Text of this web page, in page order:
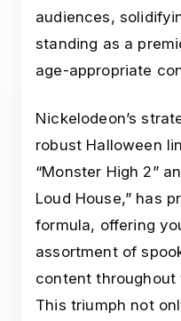
audiences,
standing as a
age-appropriate
Nickelodeon’s
robust Halloween
“Monster High 2”
Loud House,” has
formula, offering
assortment of
content throughout
This triumph not